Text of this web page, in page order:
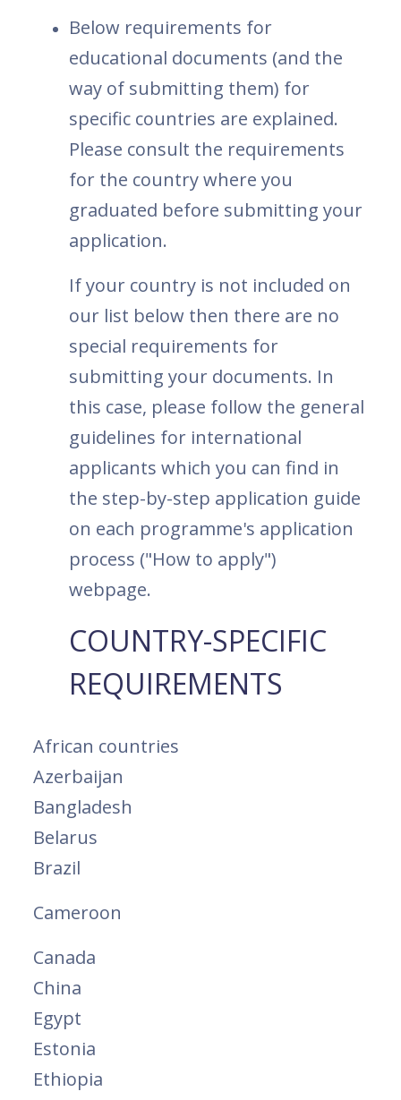
Below requirements for
educational documents (and the
way of submitting them) for
specific countries are explained.
Please consult the requirements
for the country where you
graduated before submitting your
application.
If your country is not included on
our list below then there are no
special requirements for
submitting your documents. In
this case, please follow the general
guidelines for international
applicants which you can find in
the step-by-step application guide
on each programme's application
process ("How to apply")
webpage.
COUNTRY-SPECIFIC
REQUIREMENTS
African countries
Azerbaijan
Bangladesh
Belarus
Brazil
Cameroon
Canada
China
Egypt
Estonia
Ethiopia